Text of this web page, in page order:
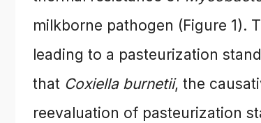
milkborne pathogen (Figure 1).
leading to a pasteurization
that Coxiella burnetii, the
reevaluation of pasteurization